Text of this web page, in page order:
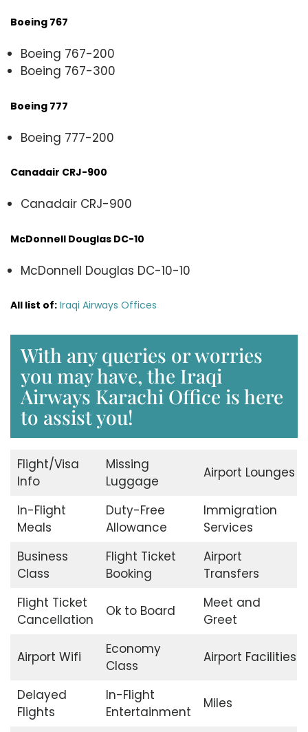
Boeing 767
Boeing 767-200
Boeing 767-300
Boeing 777
Boeing 777-200
Canadair CRJ-900
Canadair CRJ-900
McDonnell Douglas DC-10
McDonnell Douglas DC-10-10
All list of: Iraqi Airways Offices
With any queries or worries
you may have, the Iraqi
Airways Karachi Office is here
to assist you!
Flight/Visa
Info
Missing
Luggage
Airport Lounges
In-Flight
Meals
Duty-Free
Allowance
Immigration
Services
Business
Class
Flight Ticket
Booking
Airport
Transfers
Flight Ticket
Cancellation
Ok to Board
Meet and
Greet
Airport Wifi
Economy
Class
Airport Facilities
Delayed
Flights
In-Flight
Entertainment
Miles